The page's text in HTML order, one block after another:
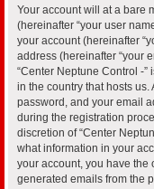
Your account will at a bare
(hereinafter “your user
your account (hereinafter
address (hereinafter “your
“Center Neptune Control -
in the country that hosts
password, and your email
during the registration
discretion of “Center
what information in your
your account, you have the
generated emails from the